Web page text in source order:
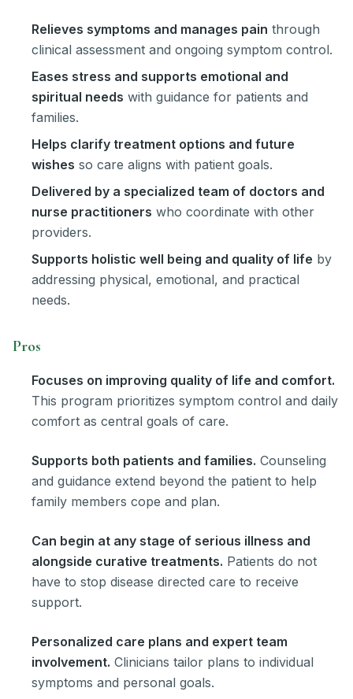
Relieves symptoms and manages pain through
clinical assessment and ongoing symptom control.
Eases stress and supports emotional and
spiritual needs with guidance for patients and
families.
Helps clarify treatment options and future
wishes so care aligns with patient goals.
Delivered by a specialized team of doctors and
nurse practitioners who coordinate with other
providers.
Supports holistic well being and quality of life by
addressing physical, emotional, and practical
needs.
Pros
Focuses on improving quality of life and comfort.
This program prioritizes symptom control and daily
comfort as central goals of care.
Supports both patients and families. Counseling
and guidance extend beyond the patient to help
family members cope and plan.
Can begin at any stage of serious illness and
alongside curative treatments. Patients do not
have to stop disease directed care to receive
support.
Personalized care plans and expert team
involvement. Clinicians tailor plans to individual
symptoms and personal goals.